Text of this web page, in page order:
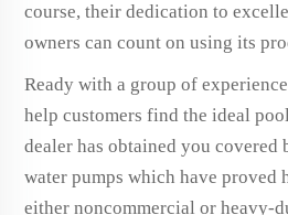
course, their dedication to
owners can count on using its
Ready with a group of
help customers find the ideal
dealer has obtained you covered
water pumps which have
either noncommercial or heavy-